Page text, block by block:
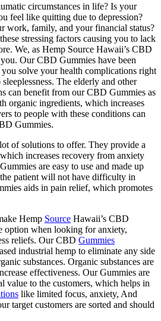
circumstances in life? Is your
feel like quitting due to depression?
work, family, and your financial status?
stressing factors causing you to lack
We, as Hemp Source Hawaii’s CBD
Our CBD Gummies have been
solve your health complications right
The elderly and other
can benefit from our CBD Gummies as
organic ingredients, which increases
to people with these conditions can
Gummies.
of solutions to offer. They provide a
increases recovery from anxiety
are easy to use and made up
patient will not have difficulty in
aids in pain relief, which promotes
Hemp Source Hawaii’s CBD
option when looking for anxiety,
reliefs. Our CBD Gummies
industrial hemp to eliminate any side
substances. Organic substances are
effectiveness. Our Gummies are
value to the customers, which helps in
like limited focus, anxiety, And
target customers are sorted and should